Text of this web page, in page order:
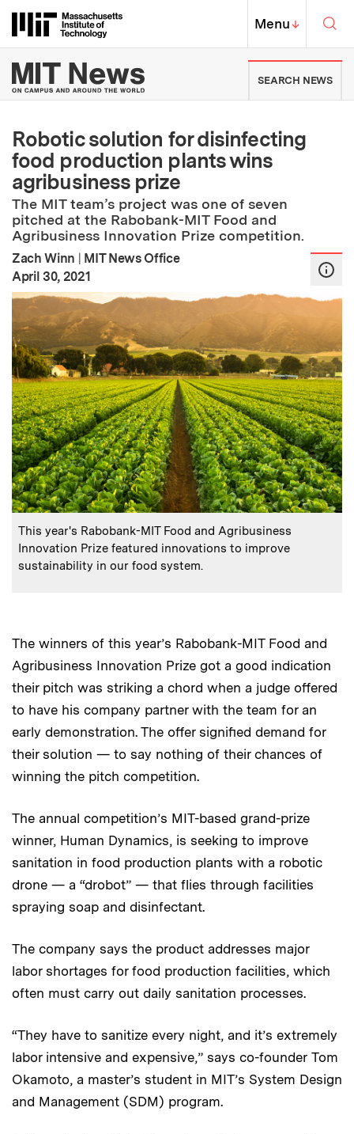
Massachusetts Institute of
MIT Top
Menu↓
MIT News | Massachusetts
SEARCH NEWS
Robotic solution for disinfecting
food production plants wins
agribusiness prize
The MIT team’s project was one of seven
pitched at the Rabobank-MIT Food and
Agribusiness Innovation Prize competition.
Zach Winn | MIT News Office
Publication Date
April 30, 2021
Caption:
This year's Rabobank-MIT Food and Agribusiness
Innovation Prize featured innovations to improve
sustainability in our food system.
The winners of this year’s Rabobank-MIT Food and
Agribusiness Innovation Prize got a good indication
their pitch was striking a chord when a judge offered
to have his company partner with the team for an
early demonstration. The offer signified demand for
their solution — to say nothing of their chances of
winning the pitch competition.
The annual competition’s MIT-based grand-prize
winner, Human Dynamics, is seeking to improve
sanitation in food production plants with a robotic
drone — a “drobot” — that flies through facilities
spraying soap and disinfectant.
The company says the product addresses major
labor shortages for food production facilities, which
often must carry out daily sanitation processes.
“They have to sanitize every night, and it’s extremely
labor intensive and expensive,” says co-founder Tom
Okamoto, a master’s student in MIT’s System Design
and Management (SDM) program.